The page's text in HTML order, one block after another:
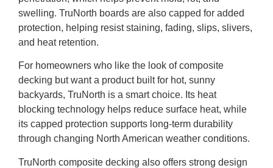
swelling. TruNorth boards are also capped for added
protection, helping resist staining, fading, slips, slivers,
and heat retention.
For homeowners who like the look of composite
decking but want a product built for hot, sunny
backyards, TruNorth is a smart choice. Its heat
blocking technology helps reduce surface heat, while
its capped protection supports long-term durability
through changing North American weather conditions.
TruNorth composite decking also offers strong design